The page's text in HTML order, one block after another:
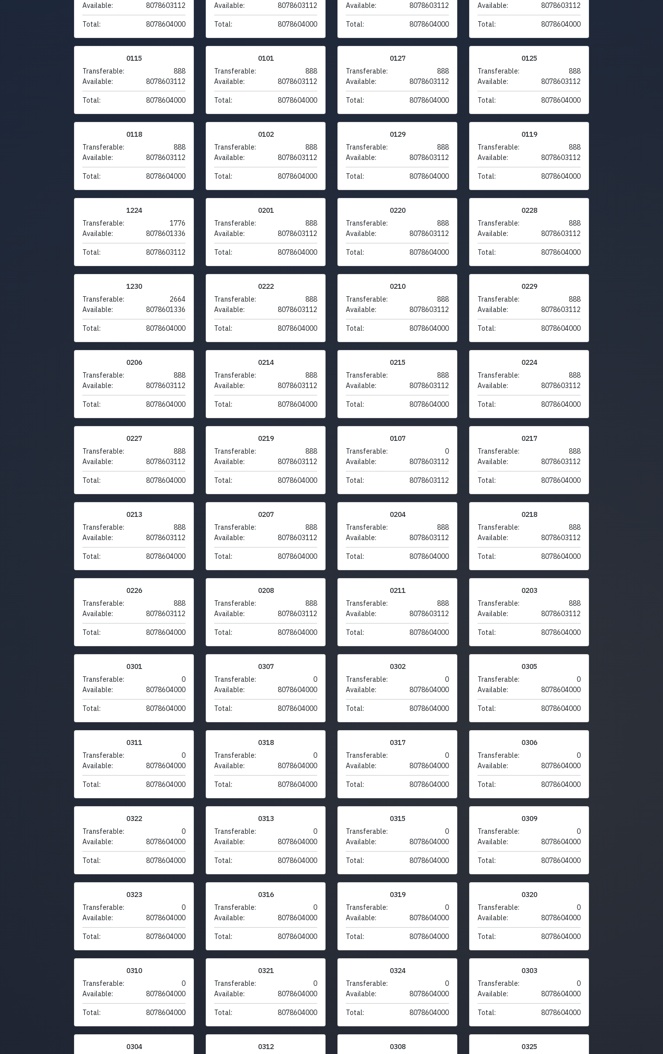
Available:
8078603112
Total: 8078604000
Available:
8078603112
Total: 8078604000
Available:
8078603112
Total: 8078604000
Available:
8078603112
Total: 8078604000
0115
Transferable:
888
Available:
8078603112
Total: 8078604000
0101
Transferable:
888
Available:
8078603112
Total: 8078604000
0127
Transferable:
888
Available:
8078603112
Total: 8078604000
0125
Transferable:
888
Available:
8078603112
Total: 8078604000
0118
Transferable:
888
Available:
8078603112
Total: 8078604000
0102
Transferable:
888
Available:
8078603112
Total: 8078604000
0129
Transferable:
888
Available:
8078603112
Total: 8078604000
0119
Transferable:
888
Available:
8078603112
Total: 8078604000
1224
Transferable:
1776
Available:
8078601336
Total: 8078603112
0201
Transferable:
888
Available:
8078603112
Total: 8078604000
0220
Transferable:
888
Available:
8078603112
Total: 8078604000
0228
Transferable:
888
Available:
8078603112
Total: 8078604000
1230
Transferable:
2664
Available:
8078601336
Total: 8078604000
0222
Transferable:
888
Available:
8078603112
Total: 8078604000
0210
Transferable:
888
Available:
8078603112
Total: 8078604000
0229
Transferable:
888
Available:
8078603112
Total: 8078604000
0206
Transferable:
888
Available:
8078603112
Total: 8078604000
0214
Transferable:
888
Available:
8078603112
Total: 8078604000
0215
Transferable:
888
Available:
8078603112
Total: 8078604000
0224
Transferable:
888
Available:
8078603112
Total: 8078604000
0227
Transferable:
888
Available:
8078603112
Total: 8078604000
0219
Transferable:
888
Available:
8078603112
Total: 8078604000
0107
Transferable:
0
Available:
8078603112
Total: 8078603112
0217
Transferable:
888
Available:
8078603112
Total: 8078604000
0213
Transferable:
888
Available:
8078603112
Total: 8078604000
0207
Transferable:
888
Available:
8078603112
Total: 8078604000
0204
Transferable:
888
Available:
8078603112
Total: 8078604000
0218
Transferable:
888
Available:
8078603112
Total: 8078604000
0226
Transferable:
888
Available:
8078603112
Total: 8078604000
0208
Transferable:
888
Available:
8078603112
Total: 8078604000
0211
Transferable:
888
Available:
8078603112
Total: 8078604000
0203
Transferable:
888
Available:
8078603112
Total: 8078604000
0301
Transferable:
0
Available:
8078604000
Total: 8078604000
0307
Transferable:
0
Available:
8078604000
Total: 8078604000
0302
Transferable:
0
Available:
8078604000
Total: 8078604000
0305
Transferable:
0
Available:
8078604000
Total: 8078604000
0311
Transferable:
0
Available:
8078604000
Total: 8078604000
0318
Transferable:
0
Available:
8078604000
Total: 8078604000
0317
Transferable:
0
Available:
8078604000
Total: 8078604000
0306
Transferable:
0
Available:
8078604000
Total: 8078604000
0322
Transferable:
0
Available:
8078604000
Total: 8078604000
0313
Transferable:
0
Available:
8078604000
Total: 8078604000
0315
Transferable:
0
Available:
8078604000
Total: 8078604000
0309
Transferable:
0
Available:
8078604000
Total: 8078604000
0323
Transferable:
0
Available:
8078604000
Total: 8078604000
0316
Transferable:
0
Available:
8078604000
Total: 8078604000
0319
Transferable:
0
Available:
8078604000
Total: 8078604000
0320
Transferable:
0
Available:
8078604000
Total: 8078604000
0310
Transferable:
0
Available:
8078604000
Total: 8078604000
0321
Transferable:
0
Available:
8078604000
Total: 8078604000
0324
Transferable:
0
Available:
8078604000
Total: 8078604000
0303
Transferable:
0
Available:
8078604000
Total: 8078604000
0304 0312 0308 0325